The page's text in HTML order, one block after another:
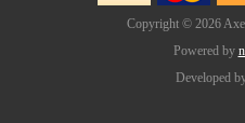
Copyright © 2026
Powered by
Developed